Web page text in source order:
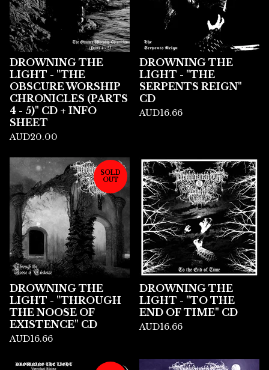
DROWNING THE
LIGHT - "THE
OBSCURE WORSHIP
CHRONICLES (PARTS
4 - 5)" CD + INFO
SHEET
AUD20.00
DROWNING THE
LIGHT - "THE
SERPENTS REIGN"
CD
AUD16.66
SOLD
OUT
DROWNING THE
LIGHT - "THROUGH
THE NOOSE OF
EXISTENCE" CD
AUD16.66
DROWNING THE
LIGHT - "TO THE
END OF TIME" CD
AUD16.66